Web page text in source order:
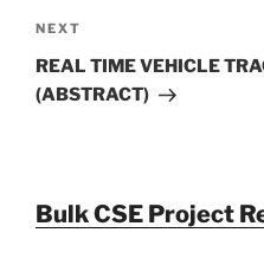
Next
Post
NEXT
REAL TIME VEHICLE
(ABSTRACT)
Bulk CSE Project